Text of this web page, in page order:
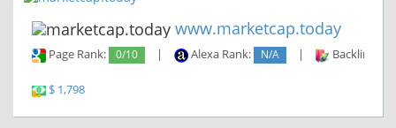
www.marketcap.today
Page Rank: 0/10 | Alexa Rank: N/A | Backlinks:
$ 1,798